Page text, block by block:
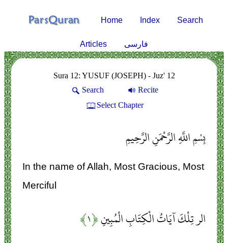
Home Index Search
Articles فارسی
Sura 12: YUSUF (JOSEPH) - Juz' 12
Search
Recite
Select Chapter
بِسْمِ اللَّهِ الرَّحْمَنِ الرَّحِيمِ
In the name of Allah, Most Gracious, Most
Merciful
الر تِلْكَ آيَاتُ الْكِتَابِ الْمُبِينِ﴿۱﴾